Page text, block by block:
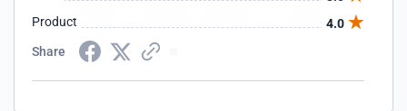
Product
4.0
Share